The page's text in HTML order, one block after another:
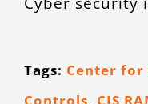
Tags: Center